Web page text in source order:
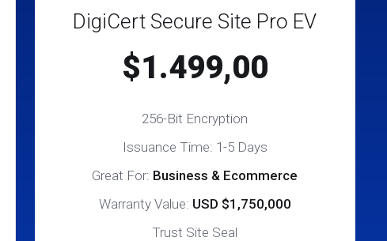
DigiCert Secure Site Pro EV
$1.499,00
256-Bit Encryption
Issuance Time: 1-5 Days
Great For: Business & Ecommerce
Warranty Value: USD $1,750,000
Trust Site Seal